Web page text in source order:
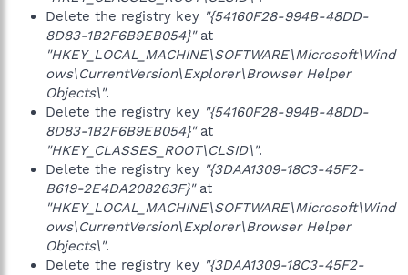
Delete the registry key "{54160F28-994B-48DD-
8D83-1B2F6B9EB054}"at
"HKEY_LOCAL_MACHINE\SOFTWARE\Microsoft\Wind
ows\CurrentVersion\Explorer\Browser Helper
Objects\".
Delete the registry key "{54160F28-994B-48DD-
8D83-1B2F6B9EB054}"at
"HKEY_CLASSES_ROOT\CLSID\".
Delete the registry key "{3DAA1309-18C3-45F2-
B619-2E4DA208263F}"at
"HKEY_LOCAL_MACHINE\SOFTWARE\Microsoft\Wind
ows\CurrentVersion\Explorer\Browser Helper
Objects\".
Delete the registry key "{3DAA1309-18C3-45F2-